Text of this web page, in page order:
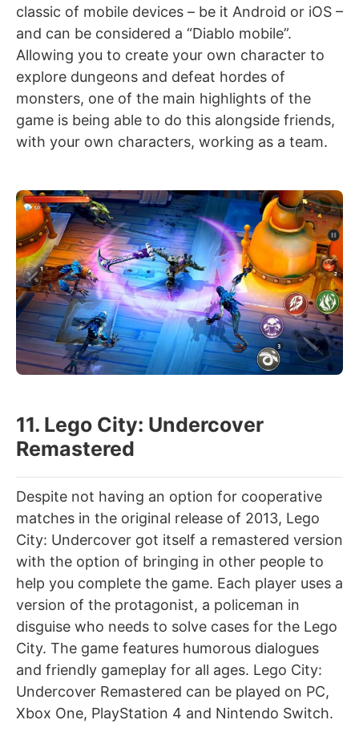
classic of mobile devices – be it Android or iOS –
and can be considered a “Diablo mobile”.
Allowing you to create your own character to
explore dungeons and defeat hordes of
monsters, one of the main highlights of the
game is being able to do this alongside friends,
with your own characters, working as a team.
11. Lego City: Undercover
Remastered
Despite not having an option for cooperative
matches in the original release of 2013, Lego
City: Undercover got itself a remastered version
with the option of bringing in other people to
help you complete the game. Each player uses a
version of the protagonist, a policeman in
disguise who needs to solve cases for the Lego
City. The game features humorous dialogues
and friendly gameplay for all ages. Lego City:
Undercover Remastered can be played on PC,
Xbox One, PlayStation 4 and Nintendo Switch.